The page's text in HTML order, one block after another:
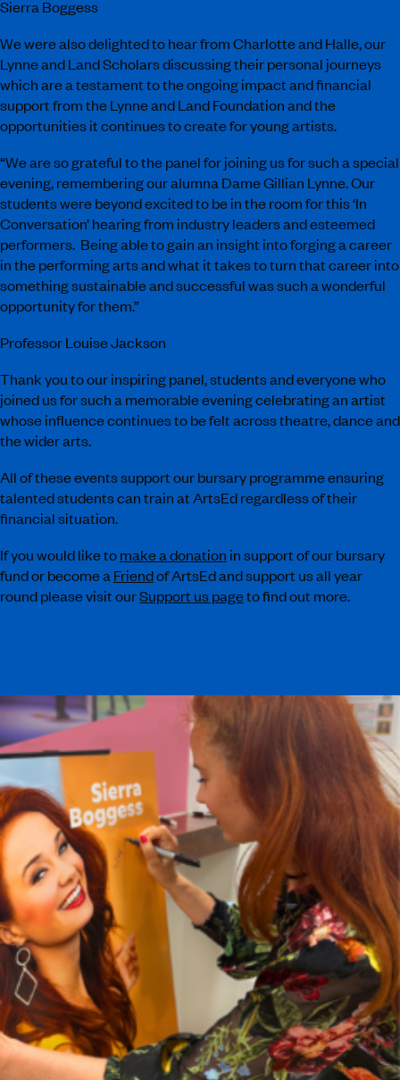
Sierra Boggess
We were also delighted to hear from Charlotte and Halle, our
Lynne and Land Scholars discussing their personal journeys
which are a testament to the ongoing impact and financial
support from the Lynne and Land Foundation and the
opportunities it continues to create for young artists.
“We are so grateful to the panel for joining us for such a special
evening, remembering our alumna Dame Gillian Lynne. Our
students were beyond excited to be in the room for this ‘In
Conversation’ hearing from industry leaders and esteemed
performers. Being able to gain an insight into forging a career
in the performing arts and what it takes to turn that career into
something sustainable and successful was such a wonderful
opportunity for them.”
Professor Louise Jackson
Thank you to our inspiring panel, students and everyone who
joined us for such a memorable evening celebrating an artist
whose influence continues to be felt across theatre, dance and
the wider arts.
All of these events support our bursary programme ensuring
talented students can train at ArtsEd regardless of their
financial situation.
If you would like tomake a donation in support of our bursary
fund or become a Friendof ArtsEd and support us all year
round please visit ourSupport us pageto find out more.